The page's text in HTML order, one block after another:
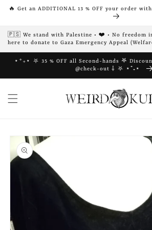
Skip to
🔥 Get an ADDITIONAL 13 % OFF your order with
🇵🇸 We stand with Palestine • ❤️ • No freedom
here to donate to Gaza Emergency Appeal
⋆⁺₊⋆ ⛧ 35 % OFF all Second-hands 𖤐
@check-out ⸸ ⛧ ⋆⁺₊⋆
Skip to
product
information